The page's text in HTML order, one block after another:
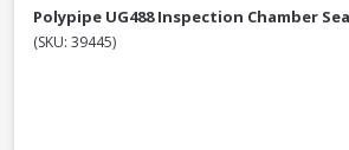
Polypipe UG488 Inspection Chamber
(SKU: 39445)